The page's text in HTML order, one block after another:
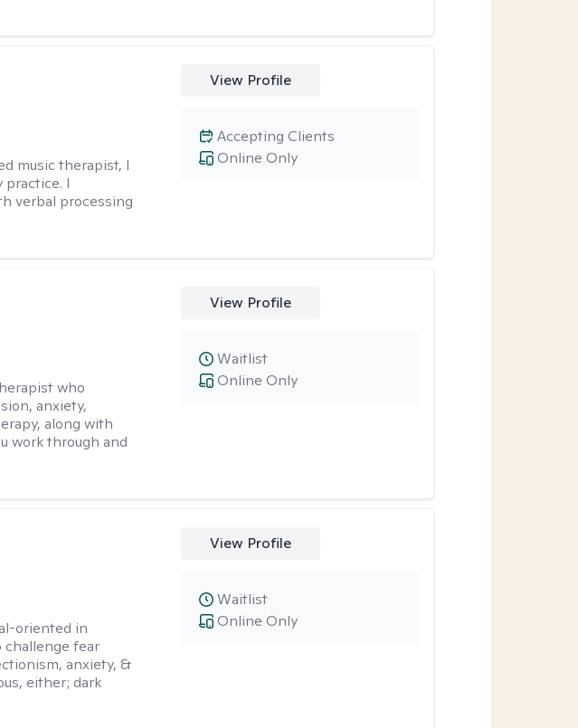
music therapist, I
I
verbal processing
View Profile
Online Only
Accepting Clients
who
anxiety,
along with
work through and
View Profile
Online Only
Waitlist
oriented in
challenge fear
anxiety, &
either; dark
View Profile
Online Only
Waitlist